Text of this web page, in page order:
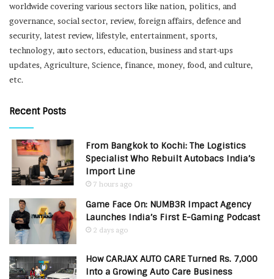
worldwide covering various sectors like nation, politics, and
governance, social sector, review, foreign affairs, defence and
security, latest review, lifestyle, entertainment, sports,
technology, auto sectors, education, business and start-ups
updates, Agriculture, Science, finance, money, food, and culture,
etc.
Recent Posts
From Bangkok to Kochi: The Logistics
Specialist Who Rebuilt Autobacs India’s
Import Line
7 hours ago
Game Face On: NUMB3R Impact Agency
Launches India’s First E-Gaming Podcast
2 days ago
How CARJAX AUTO CARE Turned Rs. 7,000
Into a Growing Auto Care Business